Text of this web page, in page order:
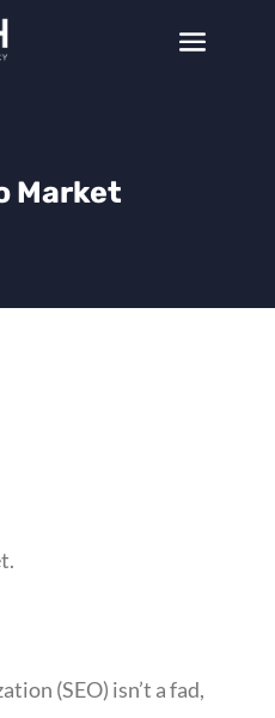
Market
(SEO) isn’t a fad,